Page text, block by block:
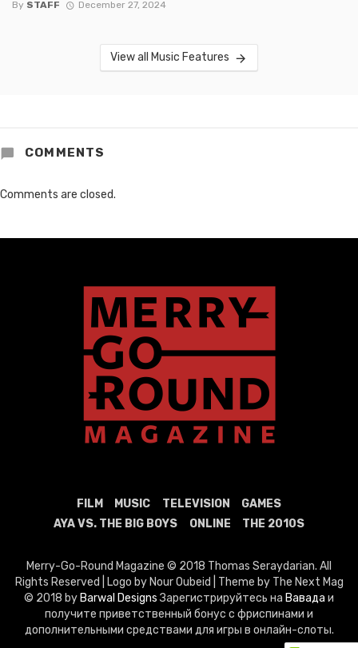
By STAFF December 27, 2024
View all Music Features
COMMENTS
Comments are closed.
FILM MUSIC TELEVISION
GAMES
AYA VS. THE BIG BOYS
ONLINE THE 2010S
Merry-Go-Round Magazine © 2018 Thomas Seraydarian. All
Rights Reserved | Logo by Nour Oubeid | Theme by The Next Mag
© 2018 by Barwal DesignsЗарегистрируйтесь на Вавада и
получите приветственный бонус с фриспинами и
дополнительными средствами для игры в онлайн-слоты.